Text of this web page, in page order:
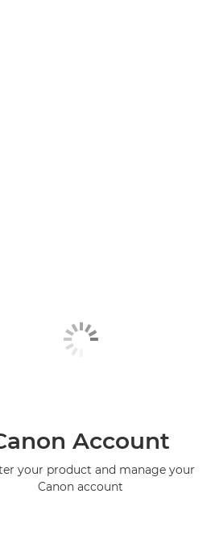
Account
your product and manage your
Canon account